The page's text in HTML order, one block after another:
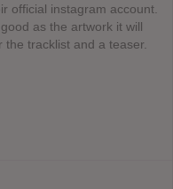
official instagram account.
as the artwork it will
tracklist and a teaser.